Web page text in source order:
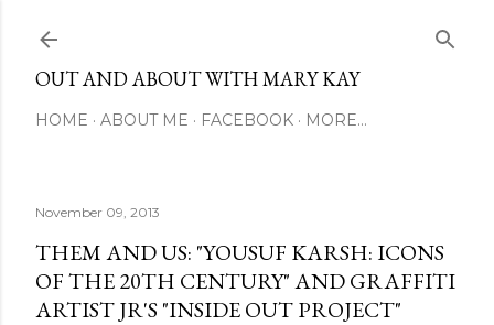
OUT AND ABOUT WITH MARY KAY
HOME ABOUT ME FACEBOOK MORE…
November 09, 2013
THEM AND US: "YOUSUF KARSH: ICONS
OF THE 20TH CENTURY" AND GRAFFITI
ARTIST JR'S "INSIDE OUT PROJECT"